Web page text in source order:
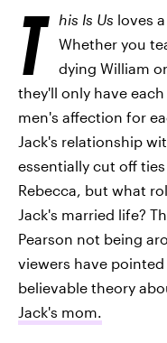
T his Is Us loves
Whether you
dying William
they'll only have
men's affection for
Jack's relationship
essentially cut off
Rebecca, but what
Jack's married life?
Pearson not being
viewers have
believable theory
Jack's mom.